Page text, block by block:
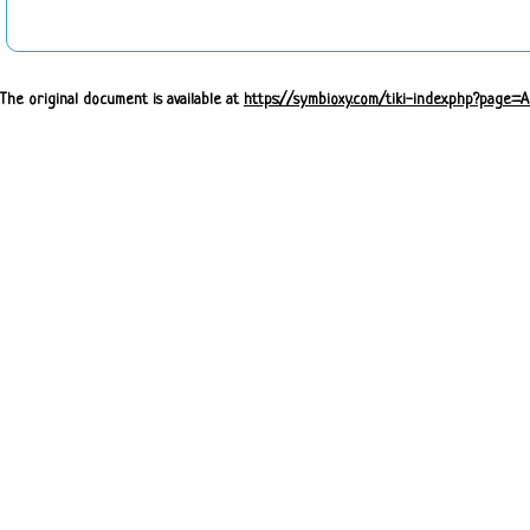
The original document is available at https://symbioxy.com/tiki-